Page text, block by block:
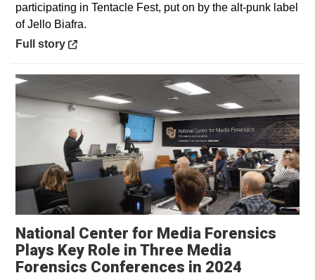
participating in Tentacle Fest, put on by the alt-punk label
of Jello Biafra.
Opens in a new window
Full story
National Center for Media Forensics
Plays Key Role in Three Media
Forensics Conferences in 2024